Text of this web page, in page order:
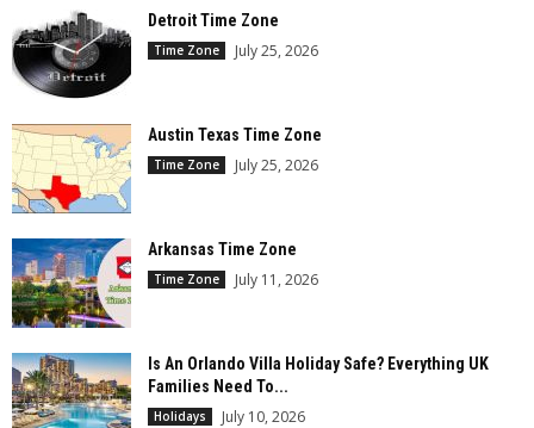
Detroit Time Zone
Time Zone July 25, 2026
Austin Texas Time Zone
Time Zone July 25, 2026
Arkansas Time Zone
Time Zone July 11, 2026
Is An Orlando Villa Holiday Safe? Everything UK
Families Need To...
Holidays July 10, 2026